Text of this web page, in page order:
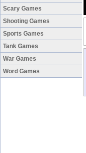
Scary Games
Shooting Games
Sports Games
Tank Games
War Games
Word Games